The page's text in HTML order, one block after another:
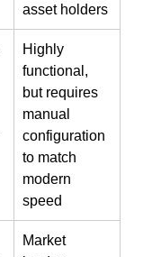
asset holders
Highly
functional,
but requires
manual
configuration
to match
modern
speed
Market